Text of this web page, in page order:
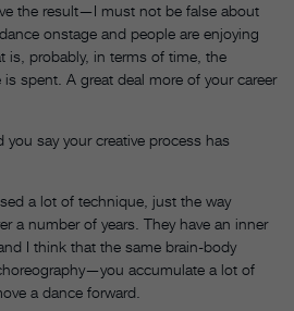
the result—I must not be false about
onstage and people are enjoying
is, probably, in terms of time, the
spent. A great deal more of your career
say your creative process has
a lot of technique, just the way
a number of years. They have an inner
I think that the same brain-body
accumulate a lot of
a dance forward.